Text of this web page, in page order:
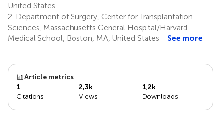
United States
2. Department of Surgery, Center for Transplantation
Sciences, Massachusetts General Hospital/Harvard
Medical School, Boston, MA, United States
See more
Article metrics
1
Citations
2,3k
Views
1,2k
Downloads